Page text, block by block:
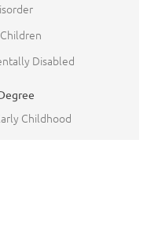
Disabled
Childhood